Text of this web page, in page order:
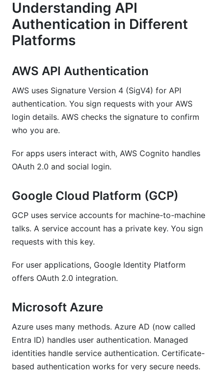
Understanding API
Authentication in Different
Platforms
AWS API Authentication
AWS uses Signature Version 4 (SigV4) for API
authentication. You sign requests with your AWS
login details. AWS checks the signature to confirm
who you are.
For apps users interact with, AWS Cognito handles
OAuth 2.0 and social login.
Google Cloud Platform (GCP)
GCP uses service accounts for machine-to-machine
talks. A service account has a private key. You sign
requests with this key.
For user applications, Google Identity Platform
offers OAuth 2.0 integration.
Microsoft Azure
Azure uses many methods. Azure AD (now called
Entra ID) handles user authentication. Managed
identities handle service authentication. Certificate-
based authentication works for very secure needs.